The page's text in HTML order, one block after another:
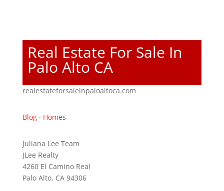
Real Estate For Sale In
Palo Alto CA
realestateforsaleinpaloaltoca.com
Blog· Homes
Juliana Lee Team
JLee Realty
4260 El Camino Real
Palo Alto, CA 94306